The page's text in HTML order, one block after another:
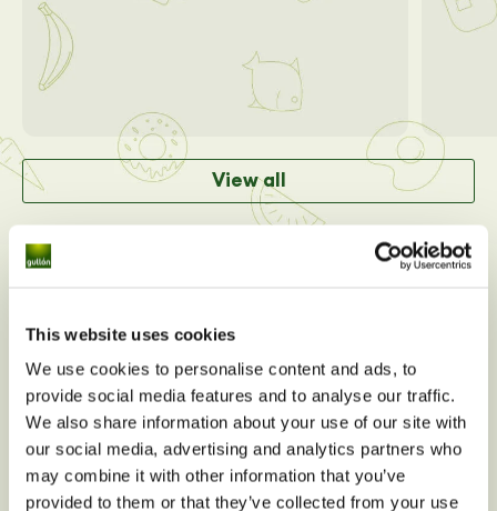
This website uses cookies
We use cookies to personalise content and ads, to
provide social media features and to analyse our traffic.
We also share information about your use of our site with
our social media, advertising and analytics partners who
may combine it with other information that you’ve
provided to them or that they’ve collected from your use
View all